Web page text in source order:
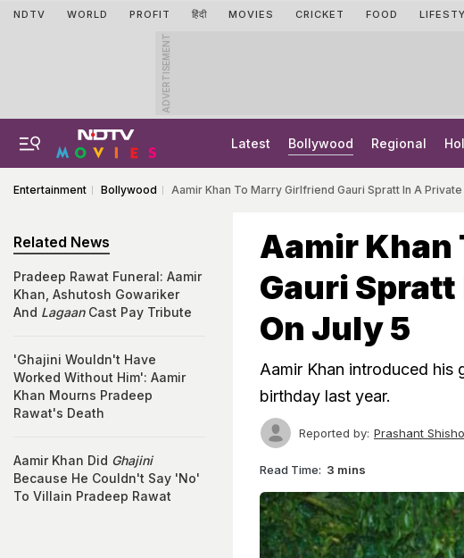
NDTV WORLD PROFIT हिंदी MOVIES CRICKET FOOD
ADVERTISEMENT
Latest Bollywood Regional
Entertainment Bollywood Aamir Khan To Marry Girlfriend Gauri Spratt In A
Aamir Khan
Gauri
On July 5
Aamir Khan introduced his
birthday last year.
Reported by: Prashant
Read Time: 3 mins
Related News
Pradeep Rawat Funeral: Aamir
Khan, Ashutosh Gowariker
And LagaanCast Pay Tribute
'Ghajini Wouldn't Have
Worked Without Him': Aamir
Khan Mourns Pradeep
Rawat's Death
Aamir Khan Did Ghajini
Because He Couldn't Say 'No'
To Villain Pradeep Rawat